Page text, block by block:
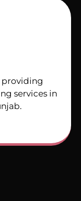
providing
services in